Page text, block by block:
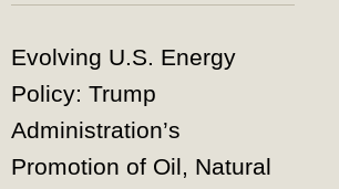
Evolving U.S. Energy
Policy: Trump
Administration’s
Promotion of Oil, Natural